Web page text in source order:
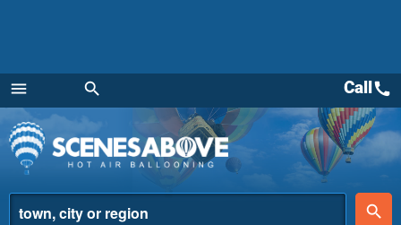
menu
Menu
search
place
search
Callcall